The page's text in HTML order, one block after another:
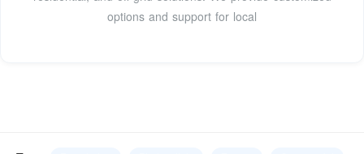
options and support for local